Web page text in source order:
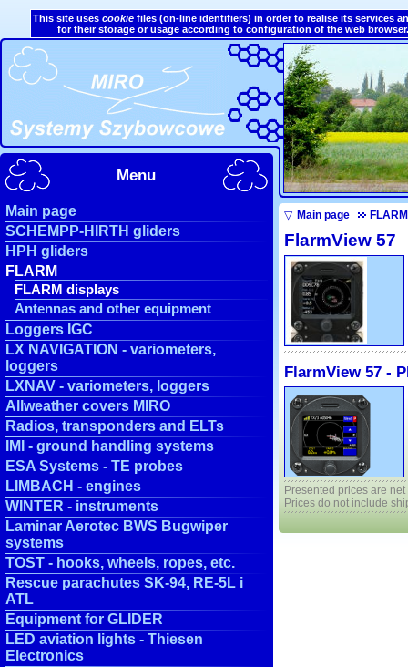
This site usescookie files (on-line identifiers) in order to realise its services
for their storage or usage according to configuration of the web
Menu
Main page
SCHEMPP-HIRTH gliders
HPH gliders
FLARM
FLARM displays
Antennas and other equipment
Loggers IGC
LX NAVIGATION - variometers,
loggers
LXNAV - variometers, loggers
Allweather covers MIRO
Radios, transponders and ELTs
IMI - ground handling systems
ESA Systems - TE probes
LIMBACH - engines
WINTER - instruments
Laminar Aerotec BWS Bugwiper
systems
TOST - hooks, wheels, ropes, etc.
Rescue parachutes SK-94, RE-5L i
ATL
Equipment for GLIDER
LED aviation lights - Thiesen
Electronics
▽ Main page FLARM
FlarmView 57
FlarmView 57 -
Presented prices are
Prices do not include